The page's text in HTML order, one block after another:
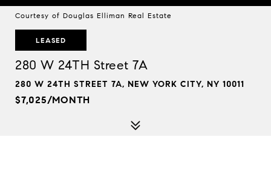
Courtesy of Douglas Elliman Real Estate
LEASED
280 W 24TH Street 7A
280 W 24TH STREET 7A, NEW YORK CITY, NY 10011
$7,025/MONTH